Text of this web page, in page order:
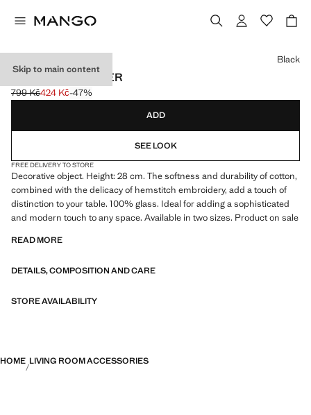
Skip to main content
LARGE SAND TIMER
Initial price struck through [799 Kč ]
799 Kč
Current price [424 Kč ]
424 Kč-47%
Select a colour
Black
ADD
SEE LOOK
FREE DELIVERY TO STORE
Decorative object. Height: 28 cm. The softness and durability of cotton,
combined with the delicacy of hemstitch embroidery, add a touch of
distinction to your table. 100% glass. Ideal for adding a sophisticated
and modern touch to any space. Available in two sizes. Product on sale
READ MORE
DETAILS, COMPOSITION AND CARE
STORE AVAILABILITY
HOME LIVING ROOM ACCESSORIES